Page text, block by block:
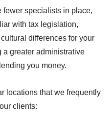
fewer specialists in place,
with tax legislation,
differences for your
a greater administrative
you money.
locations that we frequently
clients: